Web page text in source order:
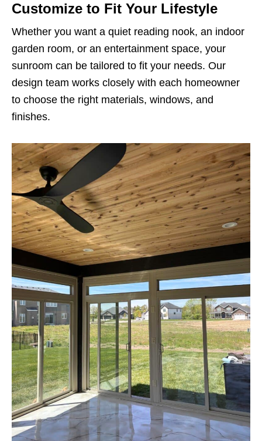
Customize to Fit Your Lifestyle
Whether you want a quiet reading nook, an indoor
garden room, or an entertainment space, your
sunroom can be tailored to fit your needs. Our
design team works closely with each homeowner
to choose the right materials, windows, and
finishes.